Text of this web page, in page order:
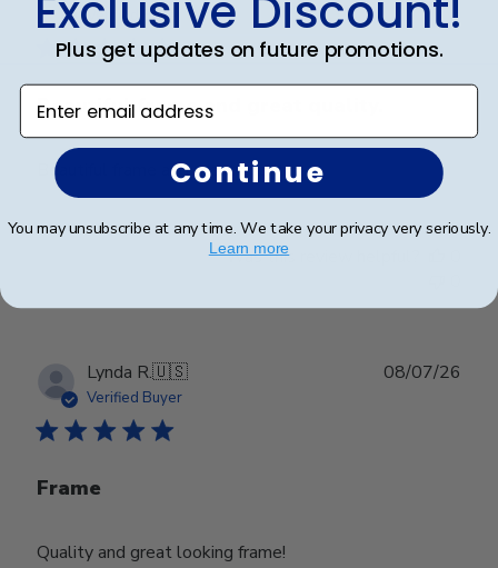
Verified Buyer
Beautiful frame and great quality.
Beautiful frame and great quality.
Was this review helpful?
Lynda R.🇺🇸
Verified Buyer
Frame
Quality and great looking frame!
08/07/26
Plus get updates on future promotions.
Enter email address
Continue
You may unsubscribe at any time. We take your privacy very seriously.
Learn more